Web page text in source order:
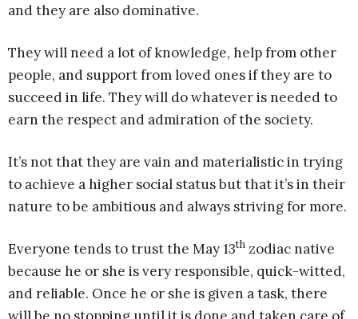
and they are also dominative.
They will need a lot of knowledge, help from other
people, and support from loved ones if they are to
succeed in life. They will do whatever is needed to
earn the respect and admiration of the society.
It’s not that they are vain and materialistic in trying
to achieve a higher social status but that it’s in their
nature to be ambitious and always striving for more.
Everyone tends to trust the May 13th zodiac native
because he or she is very responsible, quick-witted,
and reliable. Once he or she is given a task, there
will be no stopping until it is done and taken care of.